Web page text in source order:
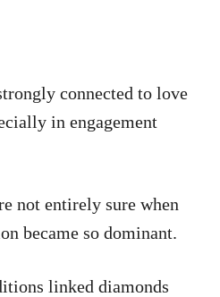
connected to love
in engagement
not entirely sure when
became so dominant.
linked diamonds